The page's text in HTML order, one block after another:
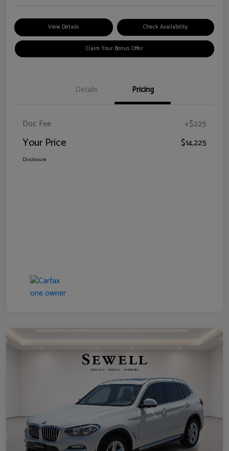
View Details Check Availability
Claim Your Bonus Offer
Details Pricing
Doc Fee +$225
Your Price $14,225
Disclosure